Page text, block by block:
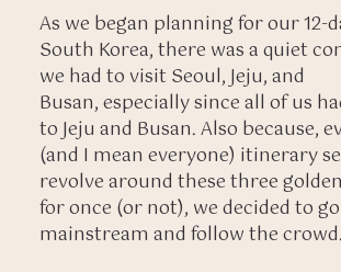
As we began planning for our 12-
South Korea, there was a quiet
we had to visit Seoul, Jeju, and
Busan, especially since all of us
to Jeju and Busan. Also because,
(and I mean everyone) itinerary
revolve around these three
for once (or not), we decided to go
mainstream and follow the crowd.